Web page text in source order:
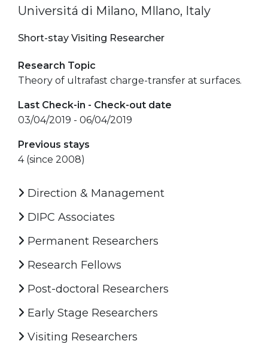
Universitá di Milano, MIlano, Italy
Short-stay Visiting Researcher
Research Topic
Theory of ultrafast charge-transfer at surfaces.
Last Check-in - Check-out date
03/04/2019 - 06/04/2019
Previous stays
4 (since 2008)
Direction & Management
DIPC Associates
Permanent Researchers
Research Fellows
Post-doctoral Researchers
Early Stage Researchers
Visiting Researchers